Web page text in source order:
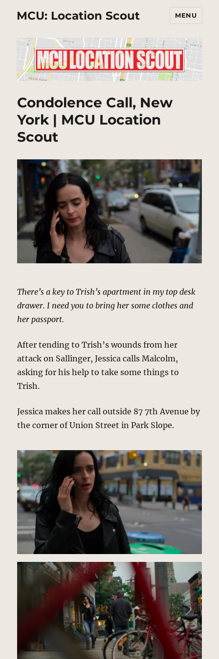
MCU: Location Scout MENU
Condolence Call, New
York | MCU Location
Scout
There’s a key to Trish’s apartment in my top desk
drawer. I need you to bring her some clothes and
her passport.
After tending to Trish’s wounds from her
attack on Sallinger, Jessica calls Malcolm,
asking for his help to take some things to
Trish.
Jessica makes her call outside 87 7th Avenue by
the corner of Union Street in Park Slope.